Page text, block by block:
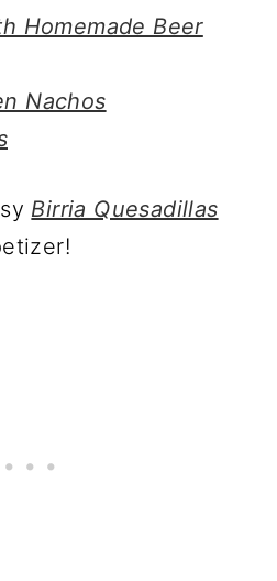
Homemade Beer
Nachos
Birria Quesadillas